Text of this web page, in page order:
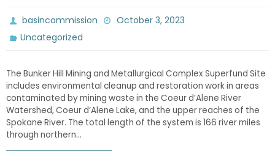
basincommission
October 3, 2023
Uncategorized
The Bunker Hill Mining and Metallurgical Complex Superfund Site
includes environmental cleanup and restoration work in areas
contaminated by mining waste in the Coeur d’Alene River
Watershed, Coeur d’Alene Lake, and the upper reaches of the
Spokane River. The total length of the system is 166 river miles
through northern…